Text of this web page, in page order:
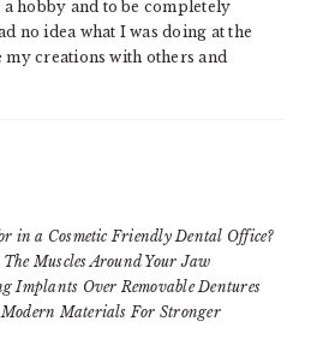
hobby and to be completely
no idea what I was doing at the
my creations with others and
in a Cosmetic Friendly Dental Office?
Muscles Around Your Jaw
Implants Over Removable Dentures
Materials For Stronger